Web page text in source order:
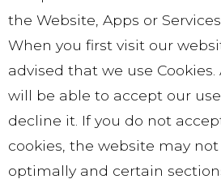
the Website, Apps or Services.
When you first visit our
advised that we use
will be able to accept our
decline it. If you do not
cookies, the website may
optimally and certain